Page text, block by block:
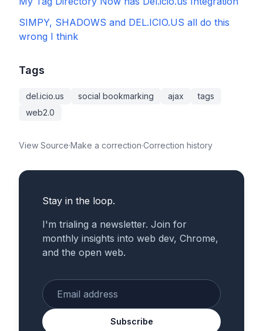
SIMPY, SHADOWS and DEL.ICIO.US all do this
wrong I think
Tags
del.icio.us social bookmarking ajax
tags
web2.0
View Source·Make a correction·Correction history
Stay in the loop.
I'm trialing a newsletter. Join for
monthly insights into web dev, Chrome,
and the open web.
Subscribe